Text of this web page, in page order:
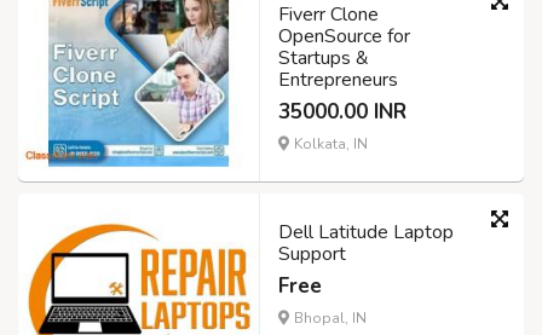
Fiverr Clone
OpenSource for
Startups &
Entrepreneurs
35000.00 INR
Kolkata, IN
Dell Latitude Laptop
Support
Free
Bhopal, IN